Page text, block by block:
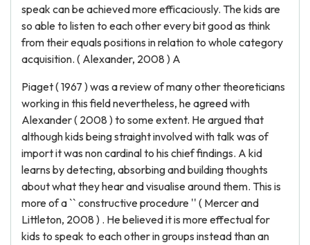
speak can be achieved more efficaciously. The kids are
so able to listen to each other every bit good as think
from their equals positions in relation to whole category
acquisition. ( Alexander, 2008 ) A
Piaget ( 1967 ) was a review of many other theoreticians
working in this field nevertheless, he agreed with
Alexander ( 2008 ) to some extent. He argued that
although kids being straight involved with talk was of
import it was non cardinal to his chief findings. A kid
learns by detecting, absorbing and building thoughts
about what they hear and visualise around them. This is
more of a `` constructive procedure '' ( Mercer and
Littleton, 2008 ) . He believed it is more effectual for
kids to speak to each other in groups instead than an